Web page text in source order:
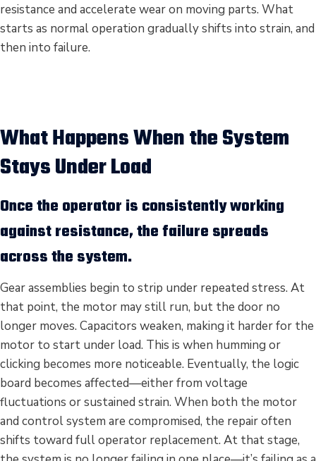
resistance and accelerate wear on moving parts. What
starts as normal operation gradually shifts into strain, and
then into failure.
What Happens When the System
Stays Under Load
Once the operator is consistently working
against resistance, the failure spreads
across the system.
Gear assemblies begin to strip under repeated stress. At
that point, the motor may still run, but the door no
longer moves. Capacitors weaken, making it harder for the
motor to start under load. This is when humming or
clicking becomes more noticeable. Eventually, the logic
board becomes affected—either from voltage
fluctuations or sustained strain. When both the motor
and control system are compromised, the repair often
shifts toward full operator replacement. At that stage,